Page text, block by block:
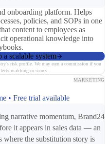
onboarding platform. Helps
policies, and SOPs in one
content to employees as
operational knowledge into
scalable system
risk profile. We may earn a commission if you
matching or scores.
MARKETING
• Free trial available
narrative momentum, Brand24
it appears in sales data — an
the substitution story is